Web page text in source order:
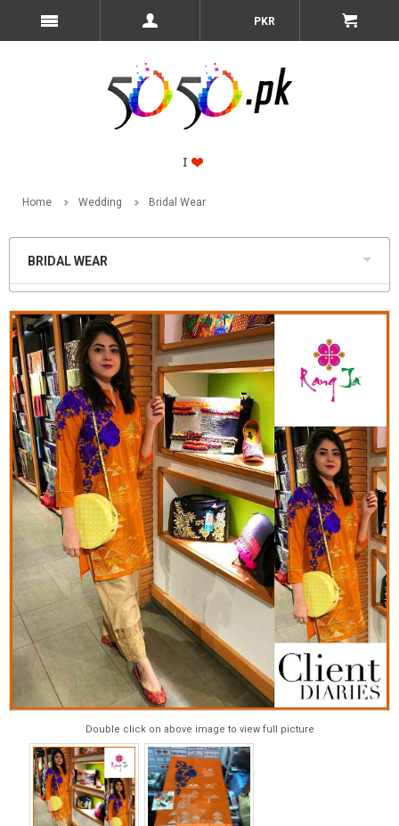
PKR
Home Wedding Bridal Wear
BRIDAL WEAR
Double click on above image to view full picture